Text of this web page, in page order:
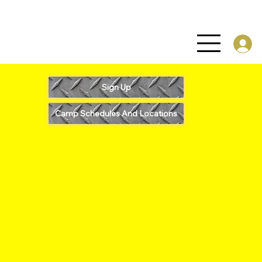
Sign Up
Camp Schedules And Locations